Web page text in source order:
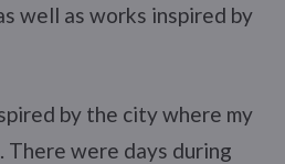
well as works inspired by
by the city where my
There were days during